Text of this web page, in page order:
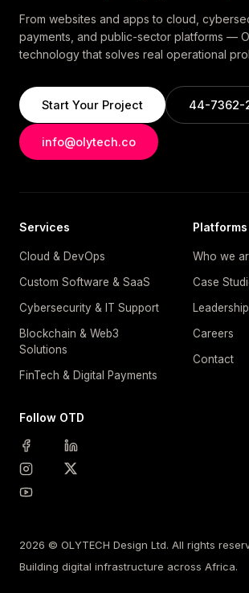
From websites and apps to cloud,
payments, and public-sector platforms —
technology that solves real operational
Start Your Project 44-7362-
info@olytech.co
Services
Cloud & DevOps
Custom Software & SaaS
Cybersecurity & IT Support
Blockchain & Web3
Solutions
FinTech & Digital Payments
Platforms
Who we
Case
Leadership
Careers
Contact
Follow OTD
2026 © OLYTECH Design Ltd. All rights
Building digital infrastructure across Africa.